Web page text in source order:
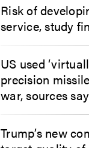
Risk of
service, study
US used
precision
war, sources say
Trump’s new